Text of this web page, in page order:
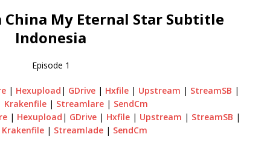
China My Eternal Star Subtitle
Indonesia
Episode 1
| Hexupload | GDrive | Hxfile | Upstream | StreamSB |
Krakenfile| Streamlare| SendCm
| Hexupload | GDrive | Hxfile | Upstream | StreamSB |
Krakenfile | Streamlade | SendCm